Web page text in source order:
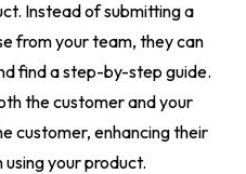
Instead of submitting a
from your team, they can
find a step-by-step guide.
the customer and your
customer, enhancing their
your product.